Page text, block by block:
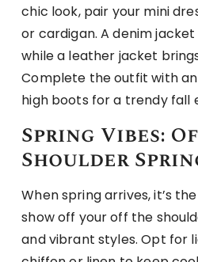
chic look, pair your mini
or cardigan. A denim
while a leather jacket
Complete the outfit with
high boots for a trendy fall
Spring Vibes:
Shoulder
When spring arrives, it’s
show off your off the
and vibrant styles. Opt for